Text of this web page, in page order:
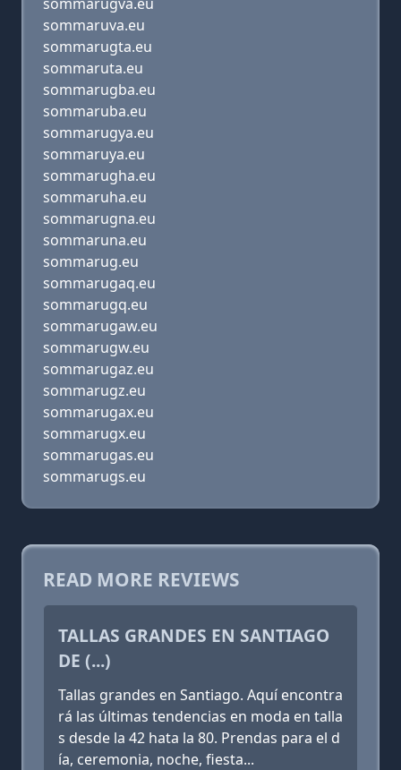
sommaruva.eu
sommarugta.eu
sommaruta.eu
sommarugba.eu
sommaruba.eu
sommarugya.eu
sommaruya.eu
sommarugha.eu
sommaruha.eu
sommarugna.eu
sommaruna.eu
sommarug.eu
sommarugaq.eu
sommarugq.eu
sommarugaw.eu
sommarugw.eu
sommarugaz.eu
sommarugz.eu
sommarugax.eu
sommarugx.eu
sommarugas.eu
sommarugs.eu
READ MORE REVIEWS
TALLAS GRANDES EN SANTIAGO
DE (...)
Tallas grandes en Santiago. Aquí encontra
rá las últimas tendencias en moda en talla
s desde la 42 hata la 80. Prendas para el d
ía, ceremonia, noche, fiesta...